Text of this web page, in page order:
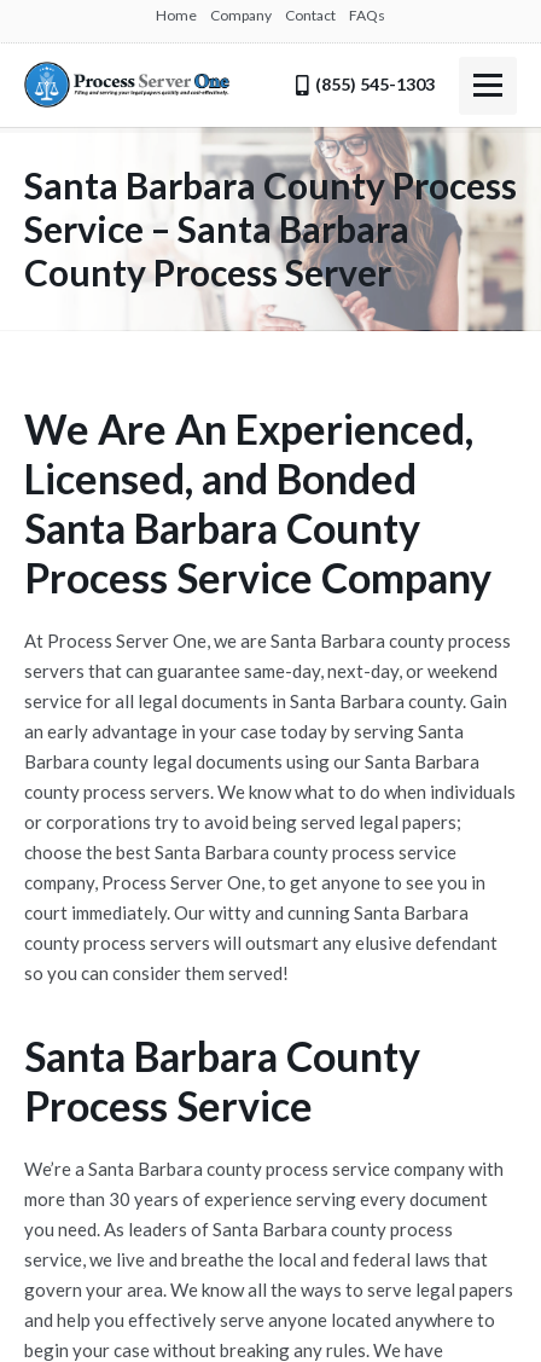
Home Company Contact FAQs
(855) 545-1303
Santa Barbara County Process
Service – Santa Barbara
County Process Server
We Are An Experienced,
Licensed, and Bonded
Santa Barbara County
Process Service Company
At Process Server One, we are Santa Barbara county process
servers that can guarantee same-day, next-day, or weekend
service for all legal documents in Santa Barbara county. Gain
an early advantage in your case today by serving Santa
Barbara county legal documents using our Santa Barbara
county process servers. We know what to do when individuals
or corporations try to avoid being served legal papers;
choose the best Santa Barbara county process service
company, Process Server One, to get anyone to see you in
court immediately. Our witty and cunning Santa Barbara
county process servers will outsmart any elusive defendant
so you can consider them served!
Santa Barbara County
Process Service
We’re a Santa Barbara county process service company with
more than 30 years of experience serving every document
you need. As leaders of Santa Barbara county process
service, we live and breathe the local and federal laws that
govern your area. We know all the ways to serve legal papers
and help you effectively serve anyone located anywhere to
begin your case without breaking any rules. We have